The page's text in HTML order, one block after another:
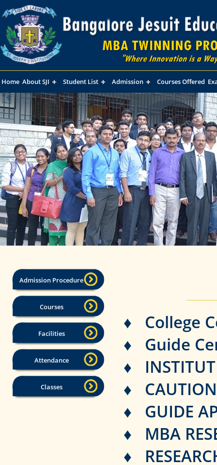
Home About SJI Student List Admission Courses Offered
Admission Procedure
Courses
Facilities
Attendance
Classes
♦ College
♦ Guide
♦
♦ CAUTION
♦ GUIDE
♦ MBA
♦